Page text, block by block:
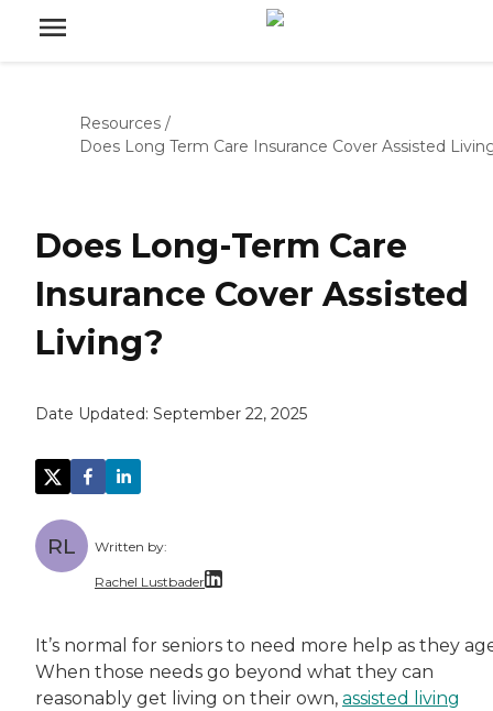
Resources /
Does Long Term Care Insurance Cover Assisted
Does Long-Term Care
Insurance Cover Assisted
Living?
Date Updated: September 22, 2025
RL Written by:
Rachel Lustbader
Both of Rachel’s grandmothers had very
It’s normal for seniors to need more help as they
When those needs go beyond what they can
reasonably get living on their own, assisted living